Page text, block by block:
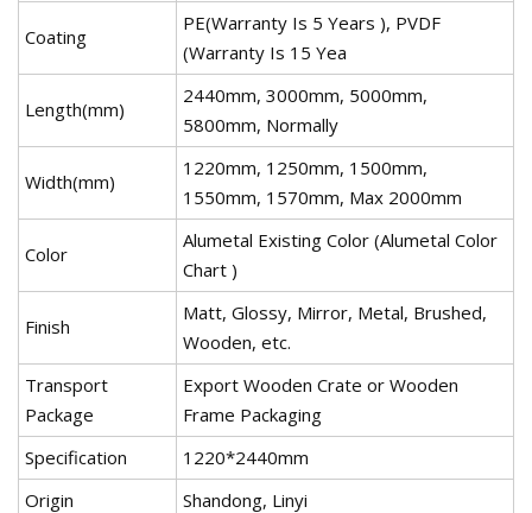
Coating
PE(Warranty Is 5 Years ), PVDF
(Warranty Is 15 Yea
Length(mm)
2440mm, 3000mm, 5000mm,
5800mm, Normally
Width(mm)
1220mm, 1250mm, 1500mm,
1550mm, 1570mm, Max 2000mm
Color
Alumetal Existing Color (Alumetal Color
Chart )
Finish
Matt, Glossy, Mirror, Metal, Brushed,
Wooden, etc.
Transport
Package
Export Wooden Crate or Wooden
Frame Packaging
Specification
1220*2440mm
Origin
Shandong, Linyi